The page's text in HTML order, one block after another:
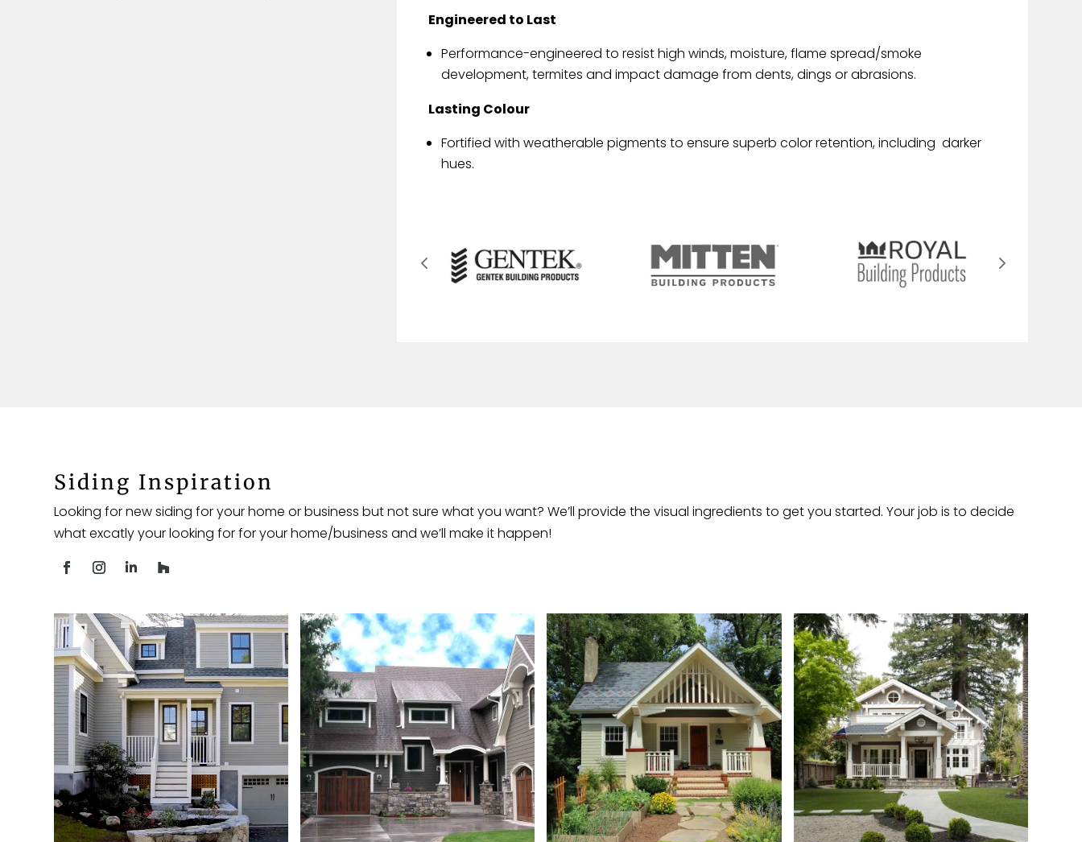
Engineered to Last
Performance-engineered to resist high winds, moisture, flame spread/smoke
development, termites and impact damage from dents, dings or abrasions.
Lasting Colour
Fortified with weatherable pigments to ensure superb color retention, including darker
hues.
Siding Inspiration
Looking for new siding for your home or business but not sure what you want? We’ll provide the visual ingredients to get you started. Your job is to decide
what excatly your looking for for your home/business and we’ll make it happen!